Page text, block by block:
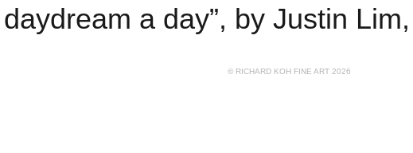
a day”, by Justin
© RICHARD KOH FINE ART 2026